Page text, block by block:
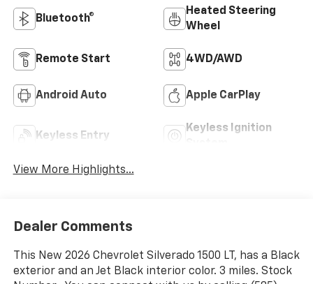
Bluetooth®
Heated Steering
Wheel
Remote Start 4WD/AWD
Android Auto Apple CarPlay
Keyless Entry
Keyless Ignition
View More Highlights...
Dealer Comments
This New 2026 Chevrolet Silverado 1500 LT, has a Black
exterior and an Jet Black interior color. 3 miles. Stock